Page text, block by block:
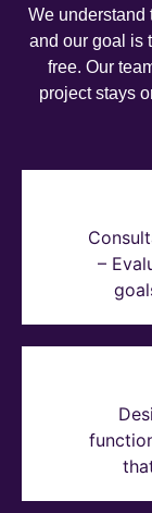
We understand
and our goal is
free. Our
project stays
–